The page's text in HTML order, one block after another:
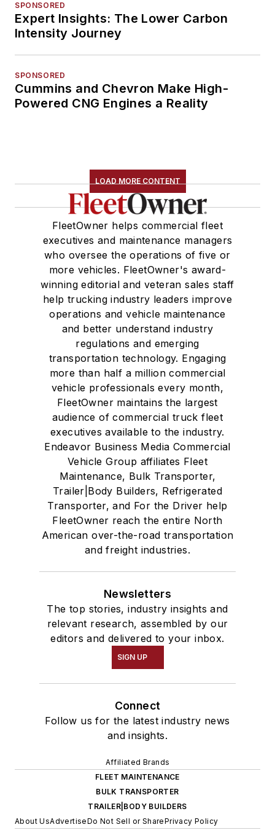
SPONSORED
Expert Insights: The Lower Carbon
Intensity Journey
SPONSORED
Cummins and Chevron Make High-
Powered CNG Engines a Reality
LOAD MORE CONTENT
FleetOwner helps commercial fleet
executives and maintenance managers
who oversee the operations of five or
more vehicles. FleetOwner's award-
winning editorial and veteran sales staff
help trucking industry leaders improve
operations and vehicle maintenance
and better understand industry
regulations and emerging
transportation technology. Engaging
more than half a million commercial
vehicle professionals every month,
FleetOwner maintains the largest
audience of commercial truck fleet
executives available to the industry.
Endeavor Business Media Commercial
Vehicle Group affiliates Fleet
Maintenance, Bulk Transporter,
Trailer|Body Builders, Refrigerated
Transporter, and For the Driver help
FleetOwner reach the entire North
American over-the-road transportation
and freight industries.
Newsletters
The top stories, industry insights and
relevant research, assembled by our
editors and delivered to your inbox.
SIGN UP
Connect
Follow us for the latest industry news
and insights.
Affiliated Brands
FLEET MAINTENANCE
BULK TRANSPORTER
TRAILER|BODY BUILDERS
About UsAdvertiseDo Not Sell or SharePrivacy Policy